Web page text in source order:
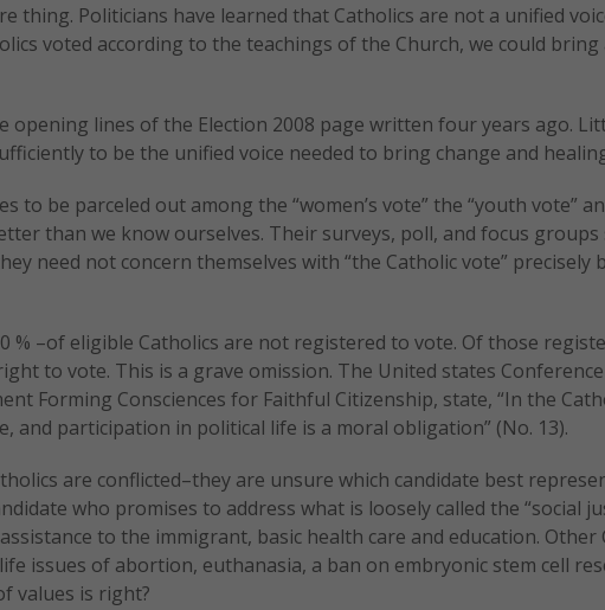
thing. Politicians have learned that Catholics are not a unified
voted according to the teachings of the Church, we could
opening lines of the Election 2008 page written four years ago.
to be the unified voice needed to bring change and
to be parceled out among the “women’s vote” the “youth vote”
than we know ourselves. Their surveys, poll, and focus groups
need not concern themselves with “the Catholic vote” precisely
% –of eligible Catholics are not registered to vote. Of those
to vote. This is a grave omission. The United states
Forming Consciences for Faithful Citizenship, state, “In the
and participation in political life is a moral obligation” (No. 13).
are conflicted–they are unsure which candidate best
who promises to address what is loosely called the “social
to the immigrant, basic health care and education. Other
issues of abortion, euthanasia, a ban on embryonic stem cell
values is right?